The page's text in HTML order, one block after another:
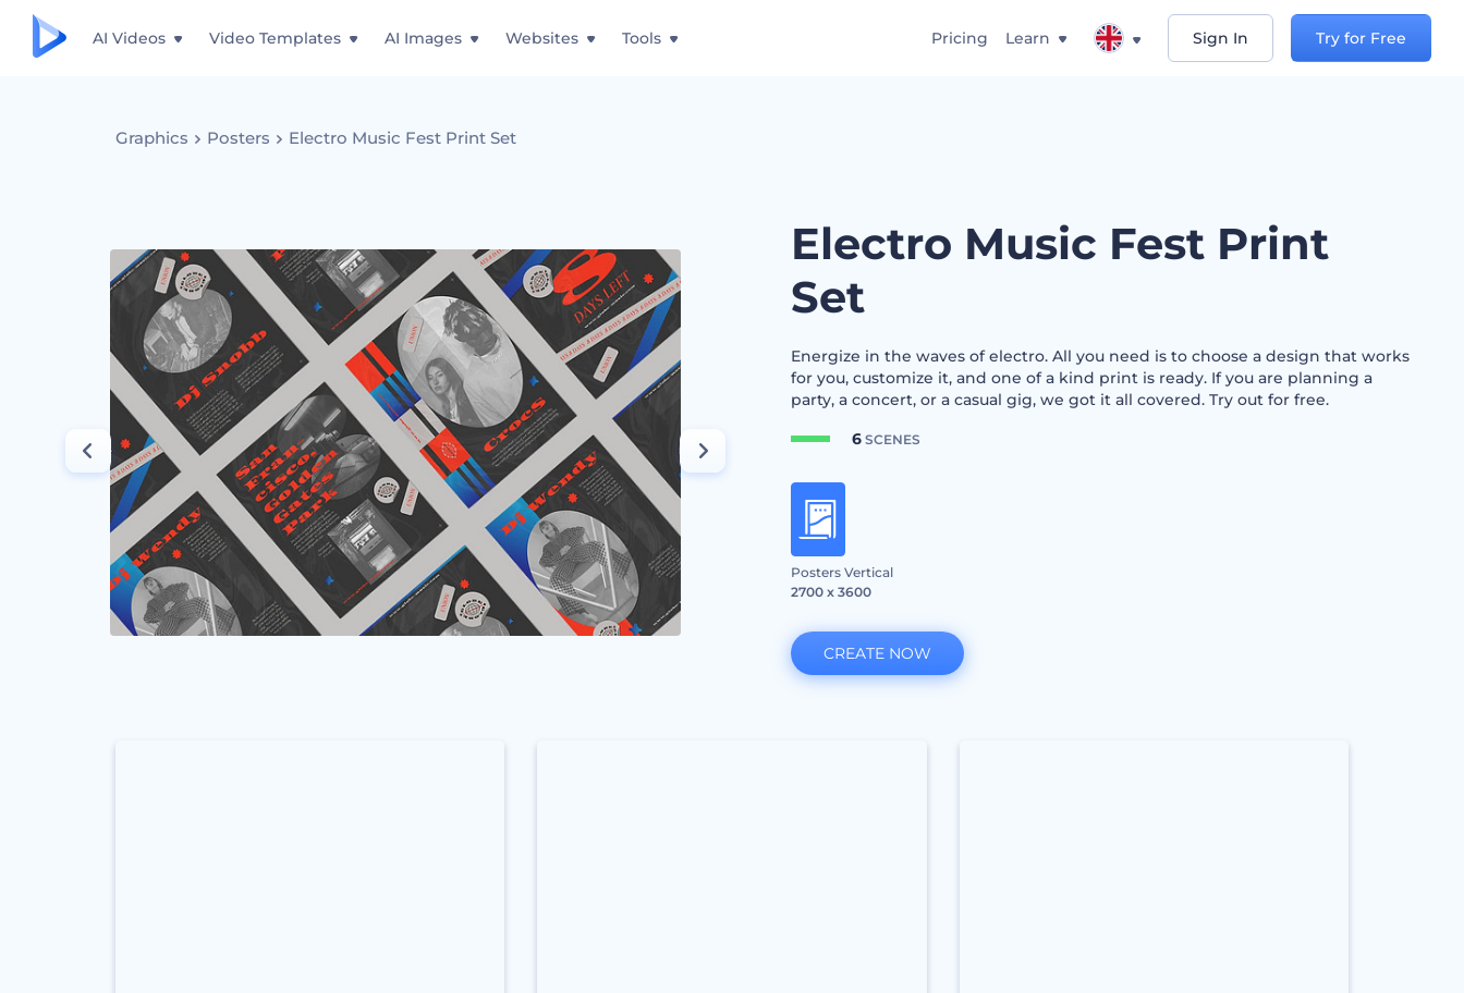
AI Videos Video Templates AI Images Websites Tools Pricing Learn Sign In Try for Free
Graphics Posters Electro Music Fest Print Set
Electro Music Fest Print
Set
Energize in the waves of electro. All you need is to choose a design that works
for you, customize it, and one of a kind print is ready. If you are planning a
party, a concert, or a casual gig, we got it all covered. Try out for free.
6SCENES
Posters Vertical
2700 x 3600
CREATE NOW